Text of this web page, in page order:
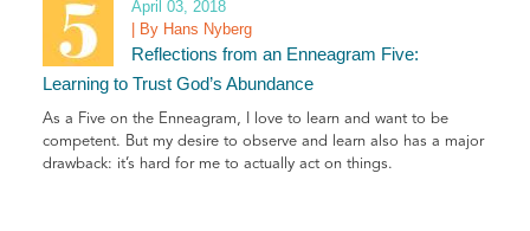
April 03, 2018
| By Hans Nyberg
Reflections from an Enneagram Five:
Learning to Trust God’s Abundance
As a Five on the Enneagram, I love to learn and want to be
competent. But my desire to observe and learn also has a major
drawback: it’s hard for me to actually act on things.